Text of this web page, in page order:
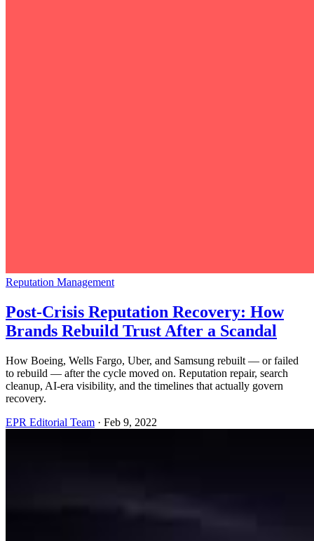
Reputation Management
Post-Crisis Reputation Recovery: How
Brands Rebuild Trust After a Scandal
How Boeing, Wells Fargo, Uber, and Samsung rebuilt — or failed
to rebuild — after the cycle moved on. Reputation repair, search
cleanup, AI-era visibility, and the timelines that actually govern
recovery.
EPR Editorial Team · Feb 9, 2022